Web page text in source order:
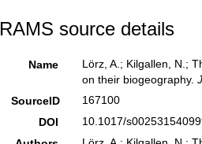
RAMS source details
Name
Lörz, A.; Kilgallen, N.;
on their biogeography.
SourceID
167100
DOI
10.1017/